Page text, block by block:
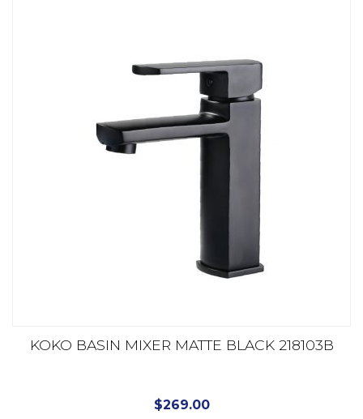
KOKO BASIN MIXER MATTE BLACK 218103B
$269.00